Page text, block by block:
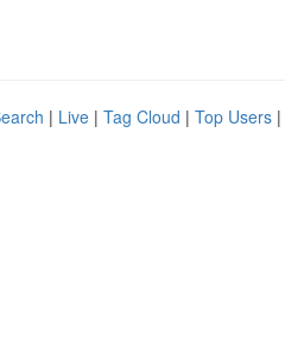
| Live | Tag Cloud | Top Users